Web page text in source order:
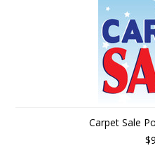
Carpet Sale